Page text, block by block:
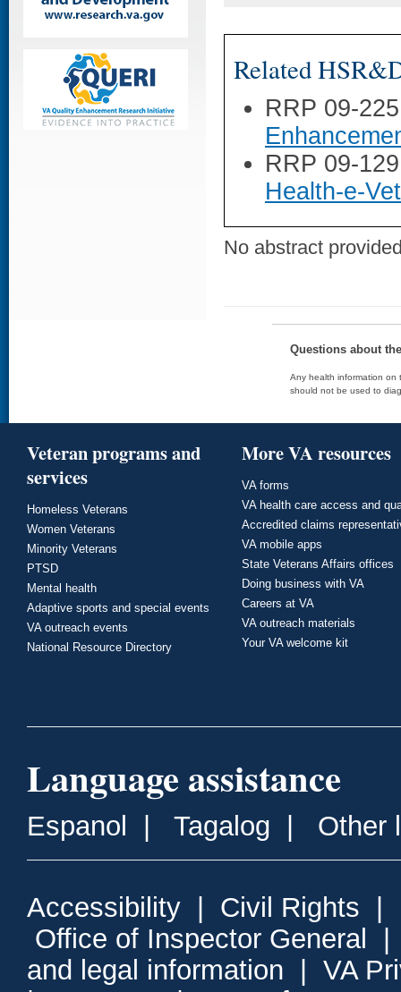
Related
RRP 09-
RRP 09-
Health-e-
No abstract
Questions about
Any health information on
should not be used to
Veteran programs and
services
Homeless Veterans
Women Veterans
Minority Veterans
PTSD
Mental health
Adaptive sports and special events
VA outreach events
National Resource Directory
More VA resources
VA forms
VA health care access and
Accredited claims
VA mobile apps
State Veterans Affairs offices
Doing business with VA
Careers at VA
VA outreach materials
Your VA welcome kit
Language assistance
Espanol Tagalog Other
Accessibility Civil Rights
Office of Inspector General
and legal information
VA